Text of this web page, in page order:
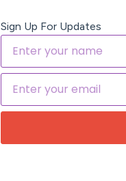
Sign Up For Updates